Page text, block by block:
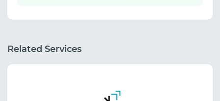
Related Services